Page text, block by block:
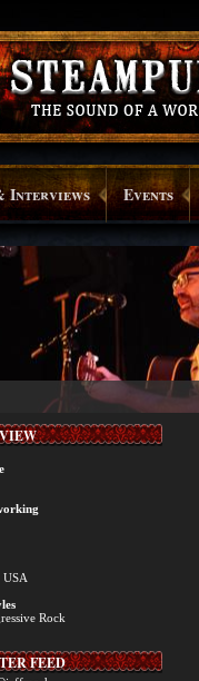
Interviews Events
USA
Rock
FEED